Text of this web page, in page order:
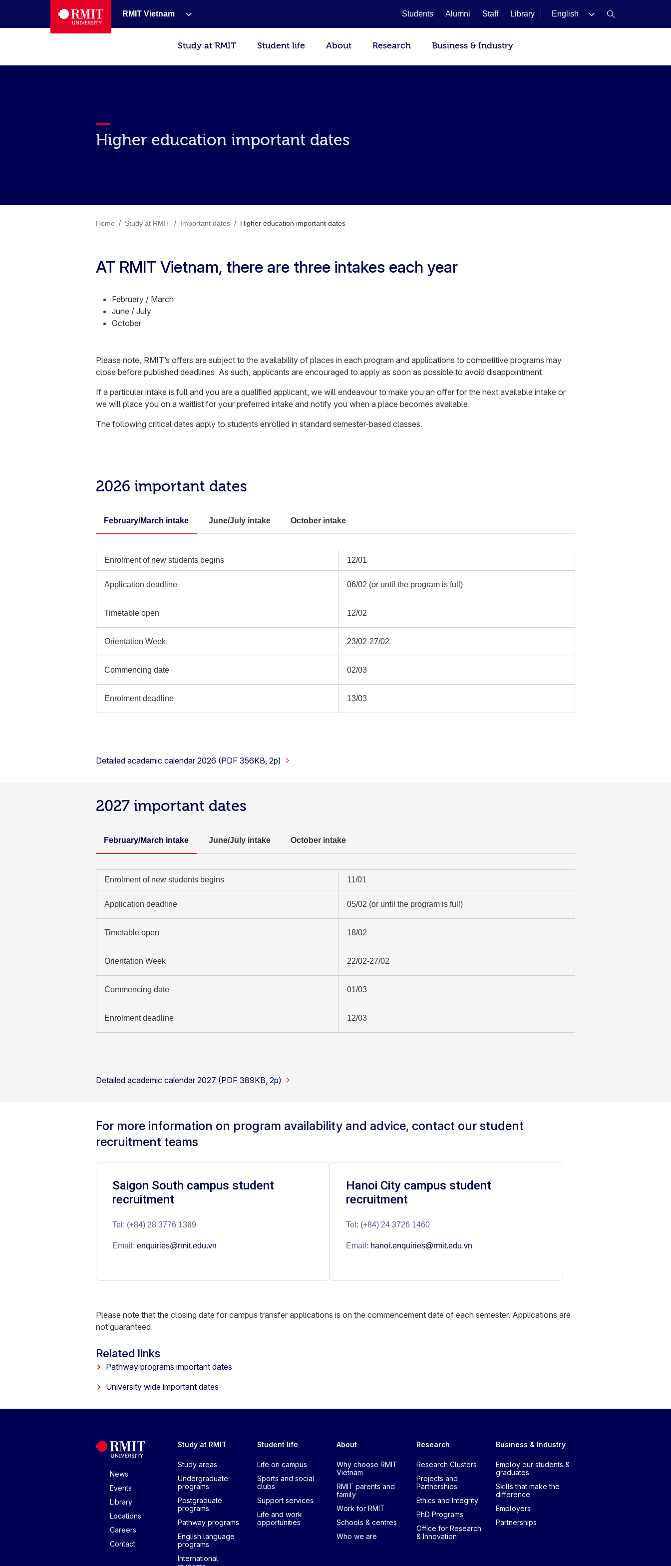
RMIT Vietnam Students Alumni Staff Library English
Study at RMIT Student life About Research Business & Industry
Higher education important dates
Home / Study at RMIT / Important dates / Higher education important dates
AT RMIT Vietnam, there are three intakes each year
February / March
June / July
October
Please note, RMIT’s offers are subject to the availability of places in each program and applications to competitive programs may
close before published deadlines. As such, applicants are encouraged to apply as soon as possible to avoid disappointment.
If a particular intake is full and you are a qualified applicant, we will endeavour to make you an offer for the next available intake or
we will place you on a waitlist for your preferred intake and notify you when a place becomes available.
The following critical dates apply to students enrolled in standard semester-based classes.
2026 important dates
February/March intake June/July intake October intake
Enrolment of new students begins 12/01
Application deadline 06/02 (or until the program is full)
Timetable open 12/02
Orientation Week 23/02-27/02
Commencing date 02/03
Enrolment deadline 13/03
Detailed academic calendar 2026 (PDF 356KB, 2p)
2027 important dates
February/March intake June/July intake October intake
Enrolment of new students begins 11/01
Application deadline 05/02 (or until the program is full)
Timetable open 18/02
Orientation Week 22/02-27/02
Commencing date 01/03
Enrolment deadline 12/03
Detailed academic calendar 2027 (PDF 389KB, 2p)
For more information on program availability and advice, contact our student
recruitment teams
Saigon South campus student
recruitment
Tel: (+84) 28 3776 1369
Email: enquiries@rmit.edu.vn
Hanoi City campus student
recruitment
Tel: (+84) 24 3726 1460
Email: hanoi.enquiries@rmit.edu.vn
Please note that the closing date for campus transfer applications is on the commencement date of each semester. Applications are
not guaranteed.
Related links
Pathway programs important dates
University wide important dates
News
Events
Library
Locations
Careers
Contact
Study at RMIT
Study areas
Undergraduate
programs
Postgraduate
programs
Pathway programs
English language
programs
International
Student life
Life on campus
Sports and social
clubs
Support services
Life and work
opportunities
About
Why choose RMIT
Vietnam
RMIT parents and
family
Work for RMIT
Schools & centres
Who we are
Research
Research Clusters
Projects and
Partnerships
Ethics and Integrity
PhD Programs
Office for Research
& Innovation
Business & Industry
Employ our students &
graduates
Skills that make the
difference
Employers
Partnerships